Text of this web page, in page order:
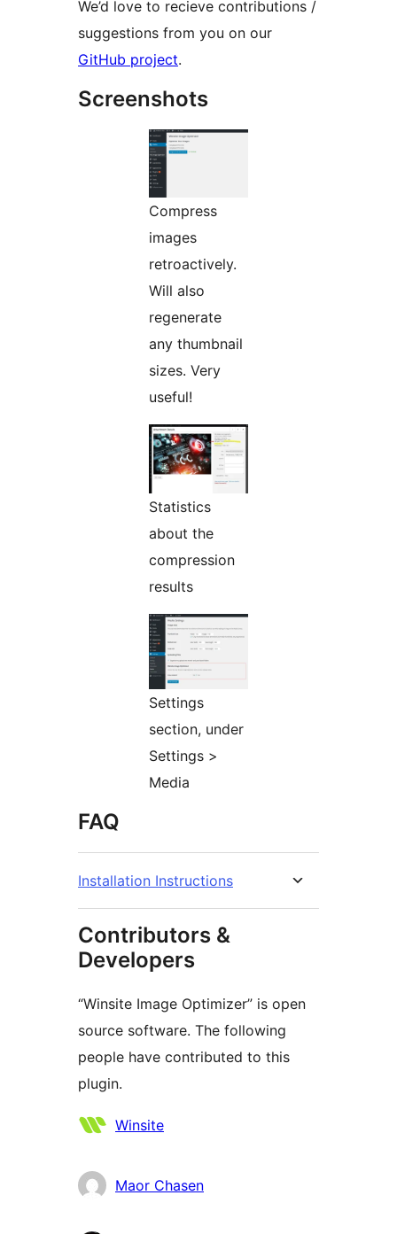
We’d love to recieve contributions /
suggestions from you on our
GitHub project.
Screenshots
Compress
images
retroactively.
Will also
regenerate
any thumbnail
sizes. Very
useful!
Statistics
about the
compression
results
Settings
section, under
Settings >
Media
FAQ
Installation Instructions
Contributors &
Developers
“Winsite Image Optimizer” is open
source software. The following
people have contributed to this
plugin.
Contributors
Winsite
Maor Chasen